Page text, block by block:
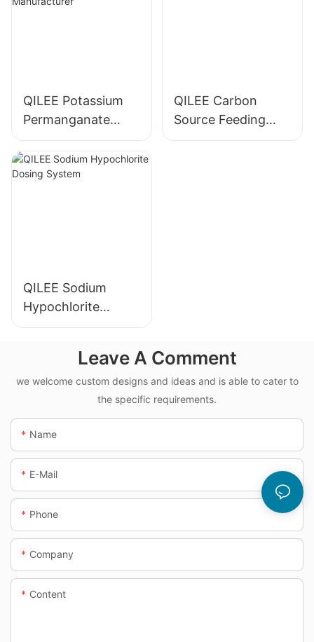
QILEE Potassium
Permanganate
Dosing System
Manufacturer
QILEE Carbon
Source Feeding
Device
QILEE Sodium
Hypochlorite
Dosing System
Leave A Comment
we welcome custom designs and ideas and is able to cater to
the specific requirements.
Name
E-Mail
Phone
Company
Content